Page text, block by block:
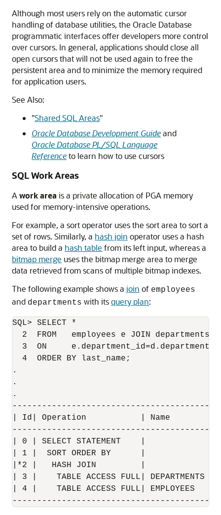
Although most users rely on the automatic cursor
handling of database utilities, the Oracle Database
programmatic interfaces offer developers more control
over cursors. In general, applications should close all
open cursors that will not be used again to free the
persistent area and to minimize the memory required
for application users.
See Also:
"Shared SQL Areas"
Oracle Database Development Guideand
Oracle Database PL/SQL Language
Referenceto learn how to use cursors
SQL Work Areas
Awork area is a private allocation of PGA memory
used for memory-intensive operations.
For example, a sort operator uses the sort area to sort a
set of rows. Similarly, a hash join operator uses a hash
area to build a hash table from its left input, whereas a
bitmap merge uses the bitmap merge area to merge
data retrieved from scans of multiple bitmap indexes.
The following example shows a join of employees
and departments with itsquery plan:
SQL> SELECT *
2  FROM   employees e JOIN departments
3  ON
  4  ORDER BY last_name;
.
.
.
| Id| Operation           | Name        |
| 0 | SELECT STATEMENT    |
| 1 |  SORT ORDER BY      |
|*2 |   HASH JOIN         |             |
| 3 |    TABLE ACCESS FULL|
| 4 |    TABLE ACCESS FULL|